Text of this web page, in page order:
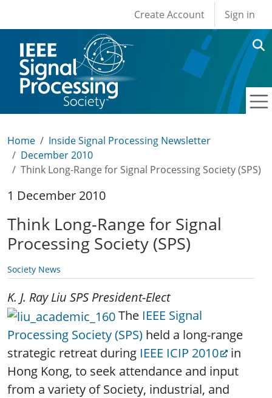
User account
Create Account Sign in
Home
Inside Signal Processing Newsletter
December 2010
Think Long-Range for Signal Processing Society (SPS)
1 December 2010
Think Long-Range for Signal
Processing Society (SPS)
Society News
K. J. Ray Liu SPS President-Elect
The IEEE Signal
Processing Society (SPS) held a long-range
strategic retreat during IEEE ICIP 2010
in
Hong Kong, to seek attendance and input
from a variety of Society, industrial, and